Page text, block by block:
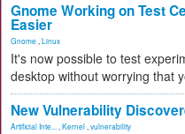
Gnome Working on Test
Easier
Gnome Linux
It's now possible to test
desktop without worrying that
New Vulnerability
Artificial Inte... Kernel vulnerability